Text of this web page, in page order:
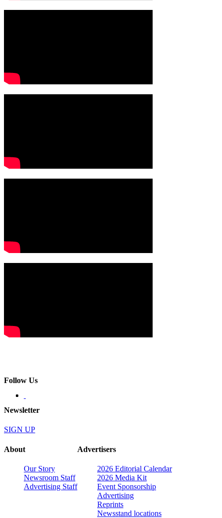
Follow Us
Newsletter
SIGN UP
About
Our Story
Newsroom Staff
Advertising Staff
Advertisers
2026 Editorial Calendar
2026 Media Kit
Event Sponsorship
Advertising
Reprints
Newsstand locations